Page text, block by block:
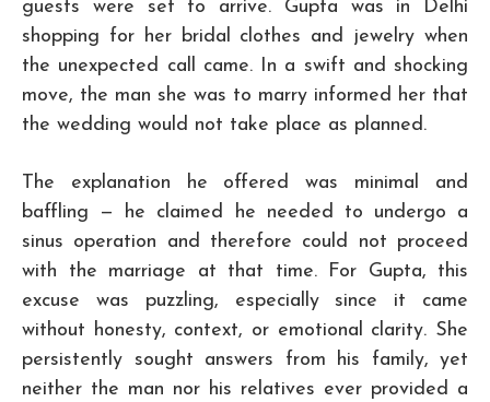
guests were set to arrive. Gupta was in Delhi
shopping for her bridal clothes and jewelry when
the unexpected call came. In a swift and shocking
move, the man she was to marry informed her that
the wedding would not take place as planned.
The explanation he offered was minimal and
baffling — he claimed he needed to undergo a
sinus operation and therefore could not proceed
with the marriage at that time. For Gupta, this
excuse was puzzling, especially since it came
without honesty, context, or emotional clarity. She
persistently sought answers from his family, yet
neither the man nor his relatives ever provided a